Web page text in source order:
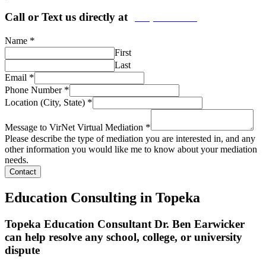
Call or Text us directly at
Name *
First
Last
Email *
Phone Number *
Location (City, State) *
Message to VirNet Virtual Mediation *
Please describe the type of mediation you are interested in, and any
other information you would like me to know about your mediation
needs.
Contact
Education Consulting in Topeka
Topeka Education Consultant Dr. Ben Earwicker
can help resolve any school, college, or university
dispute